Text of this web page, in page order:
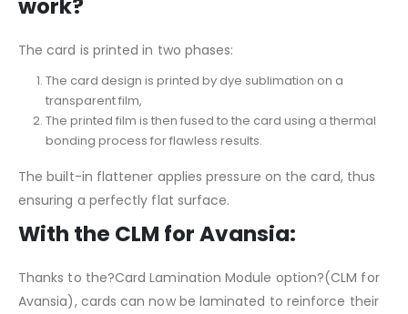
work?
The card is printed in two phases:
The card design is printed by dye sublimation on a
transparent film,
The printed film is then fused to the card using a thermal
bonding process for flawless results.
The built-in flattener applies pressure on the card, thus
ensuring a perfectly flat surface.
With the CLM for Avansia:
Thanks to the?Card Lamination Module option?(CLM for
Avansia), cards can now be laminated to reinforce their